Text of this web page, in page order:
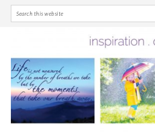
primary
navigation
main
content
primary
sidebar
footer